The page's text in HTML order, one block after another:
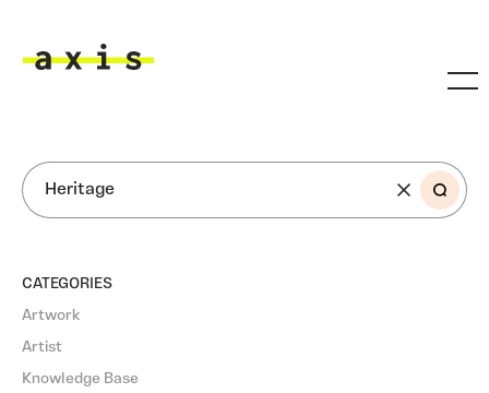
SEARCH
CATEGORIES
Artwork
Artist
Knowledge Base